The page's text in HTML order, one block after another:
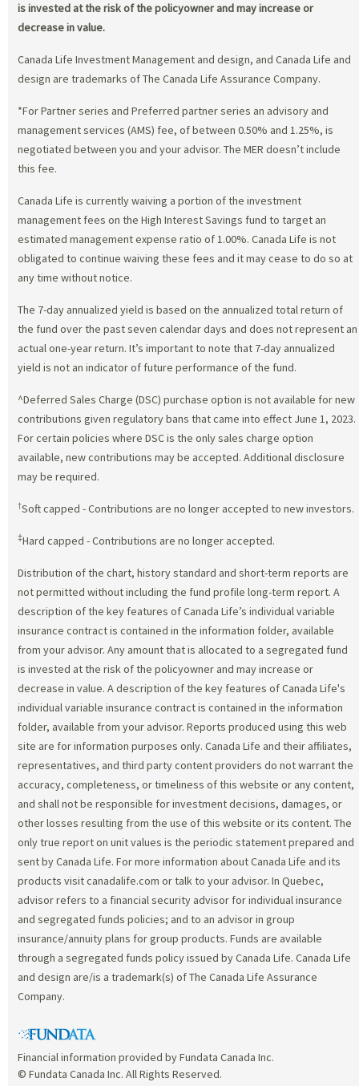
is invested at the risk of the policyowner and may increase or
decrease in value.
Canada Life Investment Management and design, and Canada Life and
design are trademarks of The Canada Life Assurance Company.
*For Partner series and Preferred partner series an advisory and
management services (AMS) fee, of between 0.50% and 1.25%, is
negotiated between you and your advisor. The MER doesn’t include
this fee.
Canada Life is currently waiving a portion of the investment
management fees on the High Interest Savings fund to target an
estimated management expense ratio of 1.00%. Canada Life is not
obligated to continue waiving these fees and it may cease to do so at
any time without notice.
The 7-day annualized yield is based on the annualized total return of
the fund over the past seven calendar days and does not represent an
actual one-year return. It’s important to note that 7-day annualized
yield is not an indicator of future performance of the fund.
^Deferred Sales Charge (DSC) purchase option is not available for new
contributions given regulatory bans that came into effect June 1, 2023.
For certain policies where DSC is the only sales charge option
available, new contributions may be accepted. Additional disclosure
may be required.
†Soft capped - Contributions are no longer accepted to new investors.
‡Hard capped - Contributions are no longer accepted.
Distribution of the chart, history standard and short-term reports are
not permitted without including the fund profile long-term report. A
description of the key features of Canada Life’s individual variable
insurance contract is contained in the information folder, available
from your advisor. Any amount that is allocated to a segregated fund
is invested at the risk of the policyowner and may increase or
decrease in value. A description of the key features of Canada Life's
individual variable insurance contract is contained in the information
folder, available from your advisor. Reports produced using this web
site are for information purposes only. Canada Life and their affiliates,
representatives, and third party content providers do not warrant the
accuracy, completeness, or timeliness of this website or any content,
and shall not be responsible for investment decisions, damages, or
other losses resulting from the use of this website or its content. The
only true report on unit values is the periodic statement prepared and
sent by Canada Life. For more information about Canada Life and its
products visit canadalife.com or talk to your advisor. In Quebec,
advisor refers to a financial security advisor for individual insurance
and segregated funds policies; and to an advisor in group
insurance/annuity plans for group products. Funds are available
through a segregated funds policy issued by Canada Life. Canada Life
and design are/is a trademark(s) of The Canada Life Assurance
Company.
Financial information provided by Fundata Canada Inc.
© Fundata Canada Inc. All Rights Reserved.